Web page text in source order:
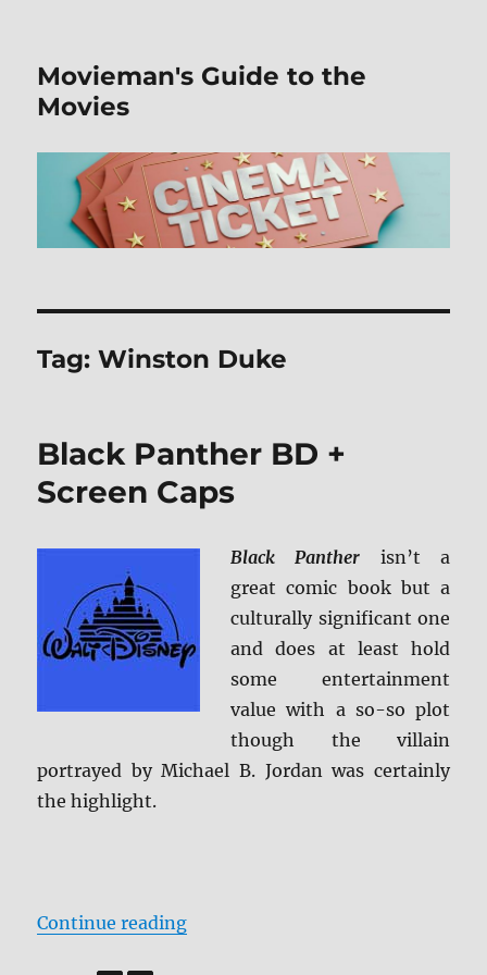
Movieman's Guide to the
Movies
Tag:Winston Duke
Black Panther BD +
Screen Caps
Black Panther isn’t a
great comic book but a
culturally significant one
and does at least hold
some entertainment
value with a so-so plot
though the villain
portrayed by Michael B. Jordan was certainly
the highlight.
Continue reading“Black Panther BD + Screen Caps”